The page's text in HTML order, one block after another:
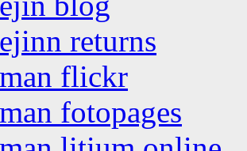
returns
flickr
fotopages